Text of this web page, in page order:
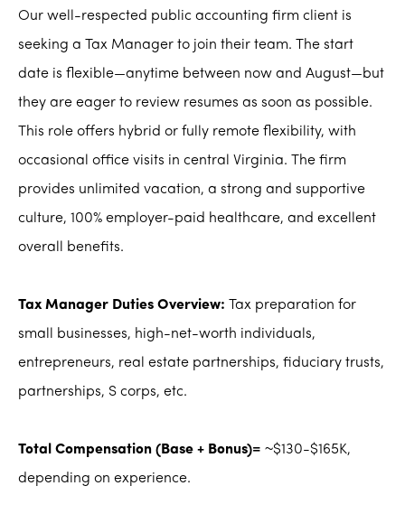
Our well-respected public accounting firm client is
seeking a Tax Manager to join their team. The start
date is flexible—anytime between now and August—but
they are eager to review resumes as soon as possible.
This role offers hybrid or fully remote flexibility, with
occasional office visits in central Virginia. The firm
provides unlimited vacation, a strong and supportive
culture, 100% employer-paid healthcare, and excellent
overall benefits.
Tax Manager Duties Overview: Tax preparation for
small businesses, high-net-worth individuals,
entrepreneurs, real estate partnerships, fiduciary trusts,
partnerships, S corps, etc.
Total Compensation (Base + Bonus)= ~$130-$165K,
depending on experience.